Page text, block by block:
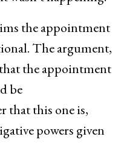
the appointment
The argument,
the appointment
be
that this one is,
powers given